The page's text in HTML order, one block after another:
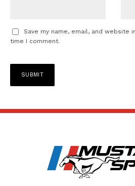
Save my name, email, and
time I comment.